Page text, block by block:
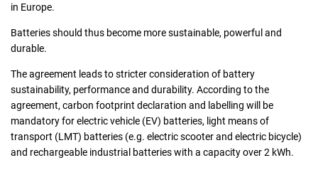
in Europe.
Batteries should thus become more sustainable, powerful and
durable.
The agreement leads to stricter consideration of battery
sustainability, performance and durability. According to the
agreement, carbon footprint declaration and labelling will be
mandatory for electric vehicle (EV) batteries, light means of
transport (LMT) batteries (e.g. electric scooter and electric bicycle)
and rechargeable industrial batteries with a capacity over 2 kWh.